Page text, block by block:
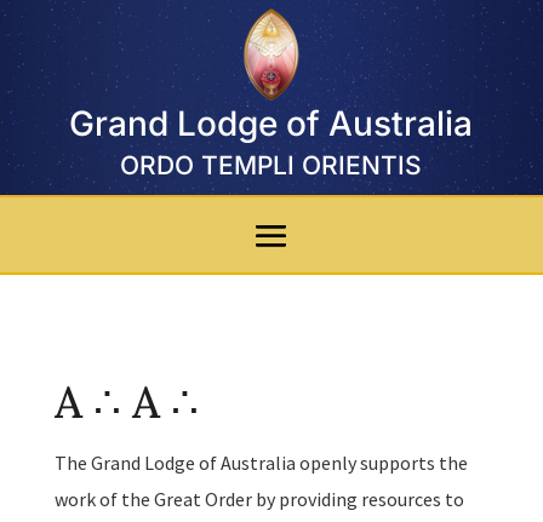
Grand Lodge of Australia
ORDO TEMPLI ORIENTIS
A ∴ A ∴
The Grand Lodge of Australia openly supports the
work of the Great Order by providing resources to